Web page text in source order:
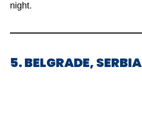
night.
5. BELGRADE, SERBIA